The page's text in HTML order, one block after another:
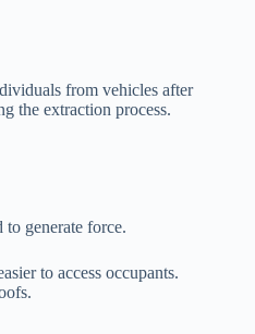
from vehicles after
the extraction process.
generate force.
to access occupants.